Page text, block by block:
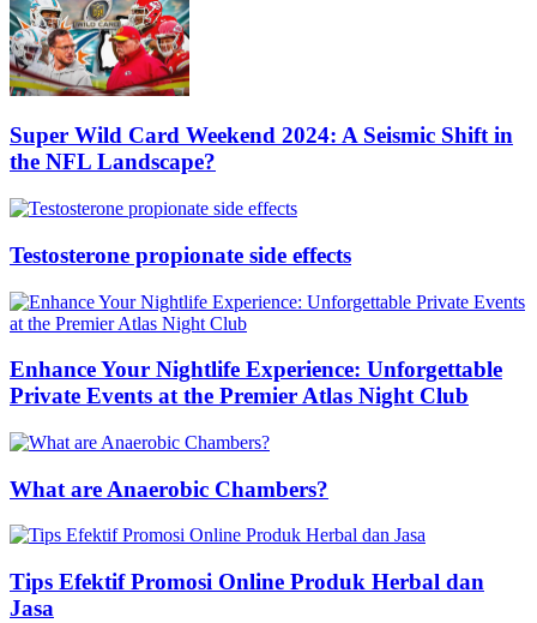
Super Wild Card Weekend 2024: A Seismic Shift in
the NFL Landscape?
Testosterone propionate side effects
Enhance Your Nightlife Experience: Unforgettable
Private Events at the Premier Atlas Night Club
What are Anaerobic Chambers?
Tips Efektif Promosi Online Produk Herbal dan
Jasa